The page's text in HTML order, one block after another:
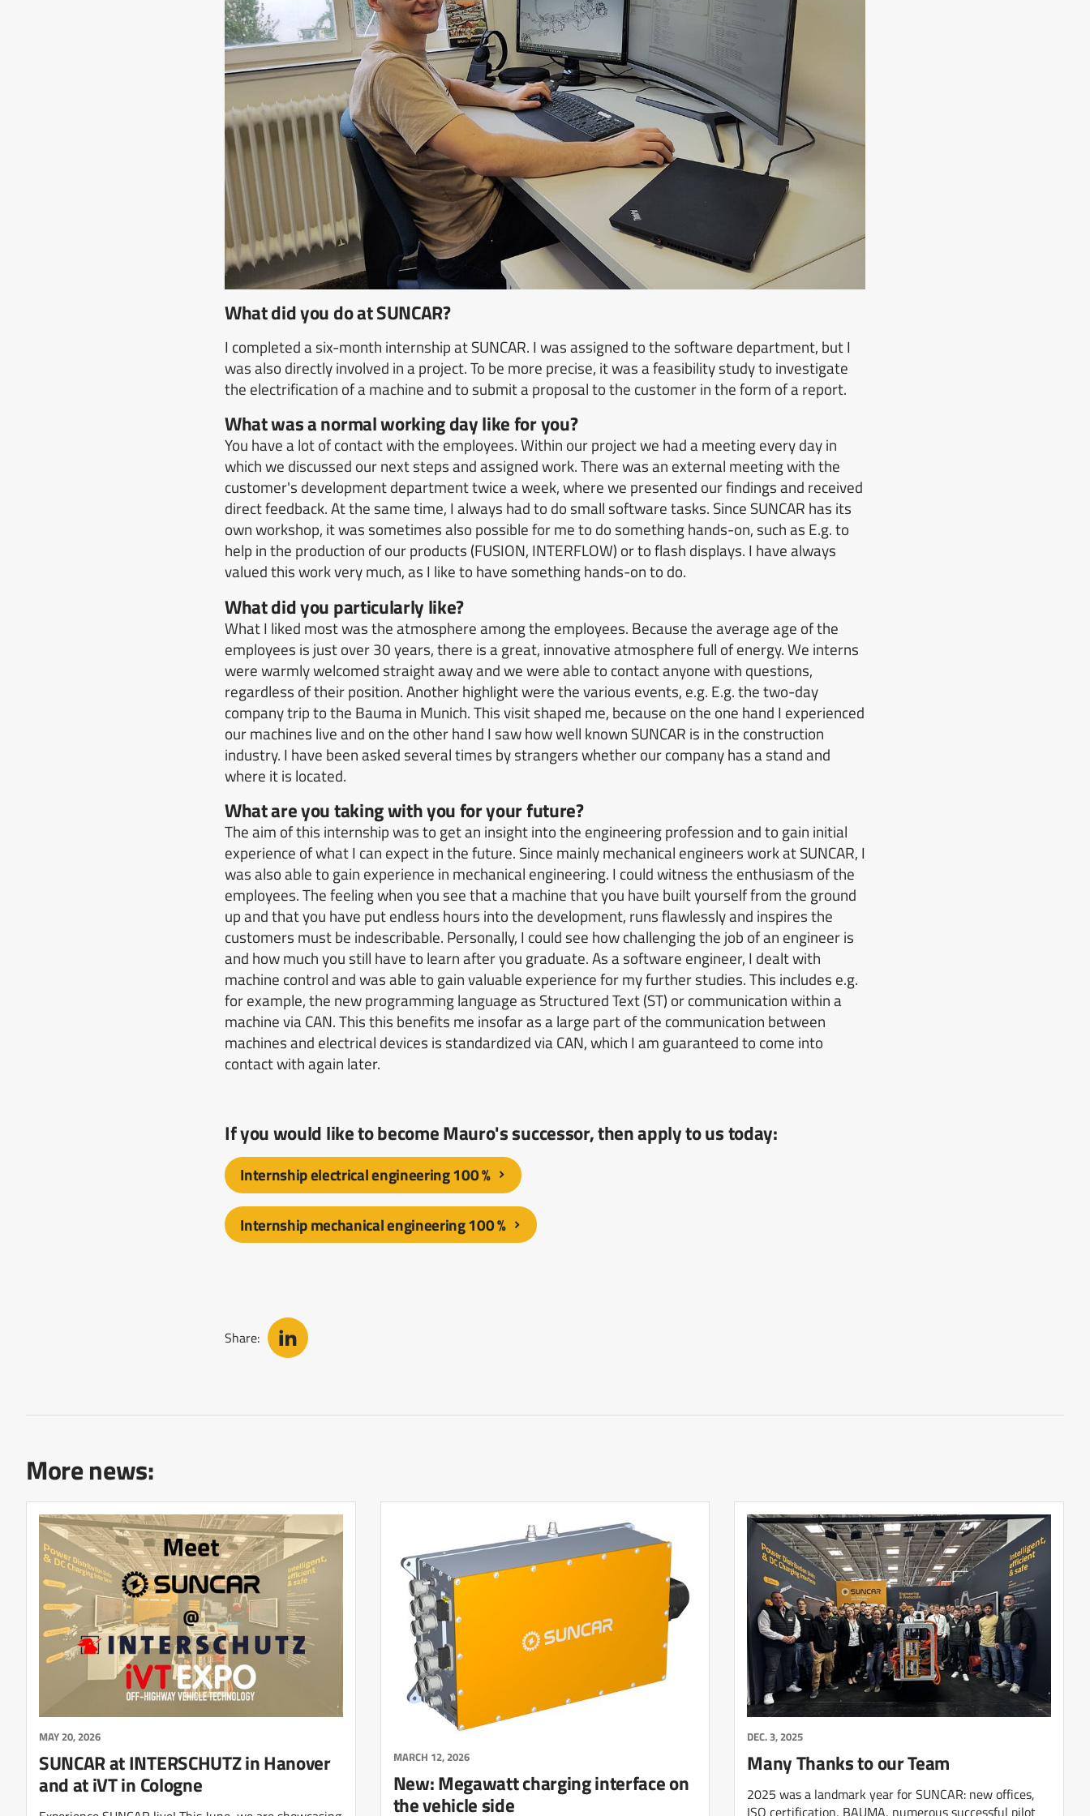
What did you do at SUNCAR?
I completed a six-month internship at SUNCAR. I was assigned to the software department, but I
was also directly involved in a project. To be more precise, it was a feasibility study to investigate
the electrification of a machine and to submit a proposal to the customer in the form of a report.
What was a normal working day like for you?
You have a lot of contact with the employees.Within our project we had a meeting every day in
which we discussed our next steps and assigned work.There was an external meeting with the
customer's development department twice a week, where we presented our findings and received
direct feedback.At the same time, I always had to do small software tasks. Since SUNCAR has its
own workshop, it was sometimes also possible for me to do something hands-on, such as E.g. to
help in the production of our products (FUSION, INTERFLOW) or to flash displays. I have always
valued this work very much, as I like to have something hands-on to do.
What did you particularly like?
What I liked most was the atmosphere among the employees. Because the average age of the
employees is just over 30 years, there is a great, innovative atmosphere full of energy.We interns
were warmly welcomed straight away and we were able to contact anyone with questions,
regardless of their position.Another highlight were the various events, e.g. E.g. the two-day
company trip to the Bauma in Munich.This visit shaped me, because on the one hand I experienced
our machines live and on the other hand I saw how well known SUNCAR is in the construction
industry. I have been asked several times by strangers whether our company has a stand and
where it is located.
What are you taking with you for your future?
The aim of this internship was to get an insight into the engineering profession and to gain initial
experience of what I can expect in the future. Since mainly mechanical engineers work at SUNCAR, I
was also able to gain experience in mechanical engineering. I could witness the enthusiasm of the
employees.The feeling when you see that a machine that you have built yourself from the ground
up and that you have put endless hours into the development, runs flawlessly and inspires the
customers must be indescribable. Personally, I could see how challenging the job of an engineer is
and how much you still have to learn after you graduate.As a software engineer, I dealt with
machine control and was able to gain valuable experience for my further studies.This includes e.g.
for example, the new programming language as Structured Text (ST) or communication within a
machine via CAN.This this benefits me insofar as a large part of the communication between
machines and electrical devices is standardized via CAN, which I am guaranteed to come into
contact with again later.
If you would like to become Mauro's successor, then apply to us today:
Internship electrical engineering 100 %
Internship mechanical engineering 100 %
Share:
More news:
MAY 20, 2026
SUNCAR at INTERSCHUTZ in Hanover
and at iVT in Cologne
MARCH 12, 2026
New: Megawatt charging interface on
the vehicle side
DEC. 3, 2025
Many Thanks to our Team
2025 was a landmark year for SUNCAR: new offices,
ISO certification, BAUMA, numerous successful pilot